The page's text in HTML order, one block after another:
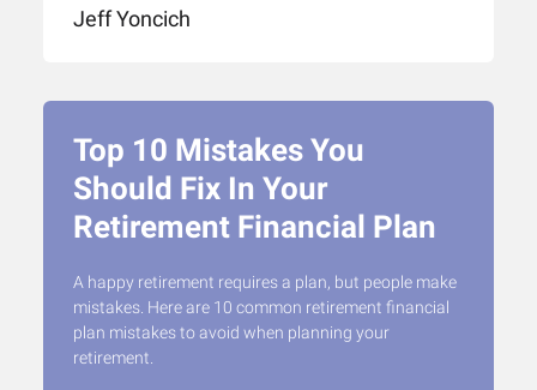
Jeff Yoncich
Top 10 Mistakes You
Should Fix In Your
Retirement Financial Plan
A happy retirement requires a plan, but people make
mistakes. Here are 10 common retirement financial
plan mistakes to avoid when planning your
retirement.